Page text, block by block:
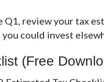
Q1, review your tax
could invest
(Free